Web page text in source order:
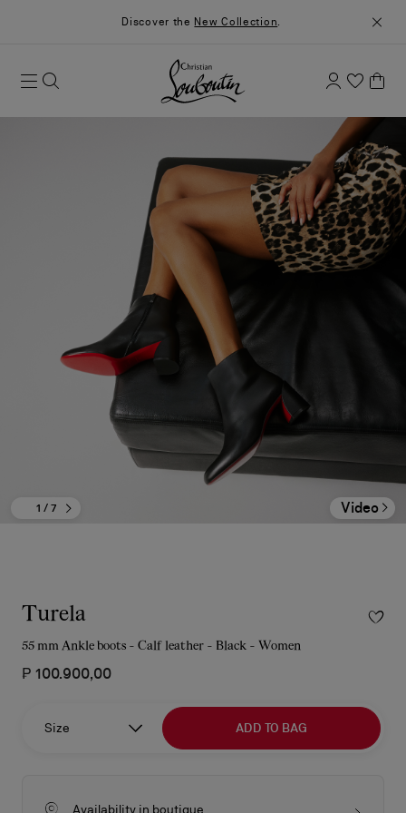
Discover the New Collection.
1 / 7 Video
Turela
55 mm Ankle boots - Calf leather - Black - Women
₱ 100.900,00
Size ADD TO BAG
Availability in boutique